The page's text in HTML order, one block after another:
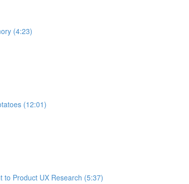
(4:23)
(12:01)
to Product UX Research (5:37)